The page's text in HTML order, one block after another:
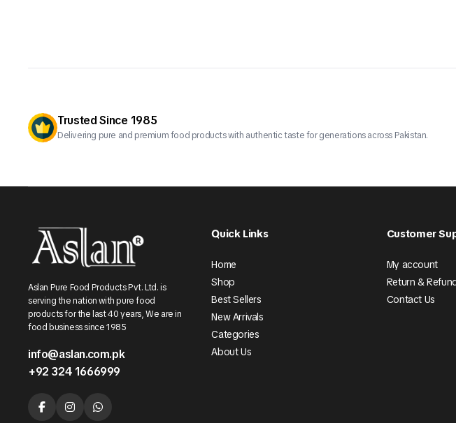
Trusted Since 1985
Delivering pure and premium food products with authentic taste for generations across Pakistan.
Aslan Pure Food Products Pvt. Ltd. is
serving the nation with pure food
products for the last 40 years, We are in
food business since 1985
info@aslan.com.pk
+92 324 1666999
Quick Links
Home
Shop
Best Sellers
New Arrivals
Categories
About Us
Customer
My account
Return &
Contact Us